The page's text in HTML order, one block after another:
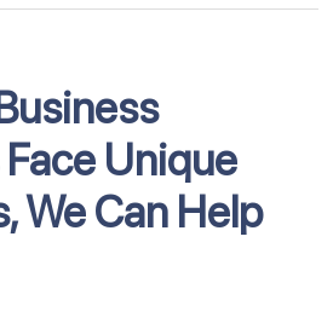
Unique
We Can Help